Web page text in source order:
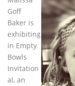
Goff
Baker is
exhibiting
in Empty
Bowls
Invitation
al, an